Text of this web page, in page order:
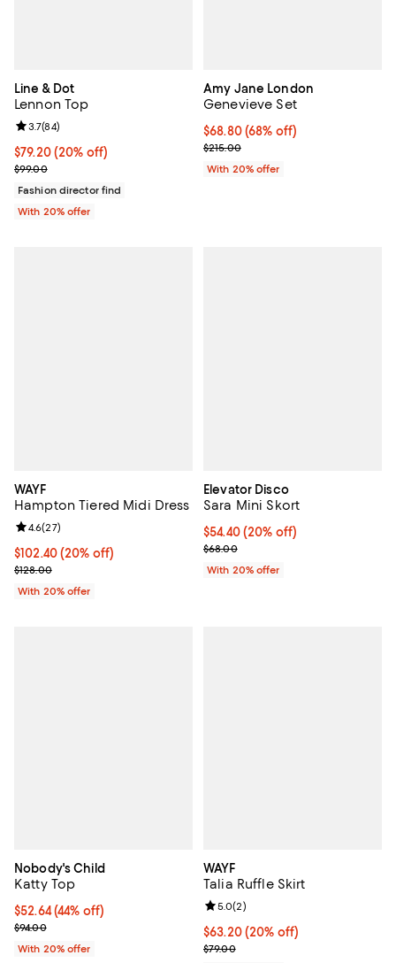
Line & Dot
Lennon Top
Current price $79.20; 20% off; undefined;
$79.20(20% off)
; Previous price $99.00;
$99.00
Review rating: 3.7 out of 5; 84 reviews;
3.7(84)
Fashion director find
With 20% offer
Amy Jane London
Genevieve Set
$68.80; 68% off; undefined;
$68.80(68% off)
Current sale price $86.00;
$215.00
With 20% offer
WAYF
Hampton Tiered Midi Dress
Current price $102.40; 20% off; undefined;
$102.40(20% off)
; Previous price $128.00;
$128.00
Review rating: 4.6 out of 5; 27 reviews;
4.6(27)
With 20% offer
Elevator Disco
Sara Mini Skort
Current price $54.40; 20% off;
$54.40(20% off)
; Previous price $68.00;
$68.00
With 20% offer
Nobody's Child
Katty Top
$52.64; 44% off; undefined;
$52.64(44% off)
Current sale price $65.80; Previous price $94.00;
$94.00
With 20% offer
WAYF
Talia Ruffle Skirt
Current price $63.20; 20% off;
$63.20(20% off)
; Previous price $79.00;
$79.00
Review rating: 5.0 out of 5; 2
5.0(2)